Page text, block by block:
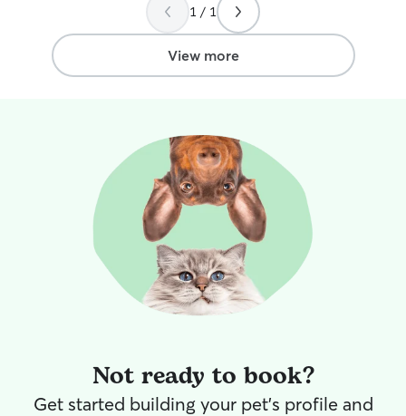
again Juan and company.
1 / 1
View more
Not ready to book?
Get started building your pet's profile and